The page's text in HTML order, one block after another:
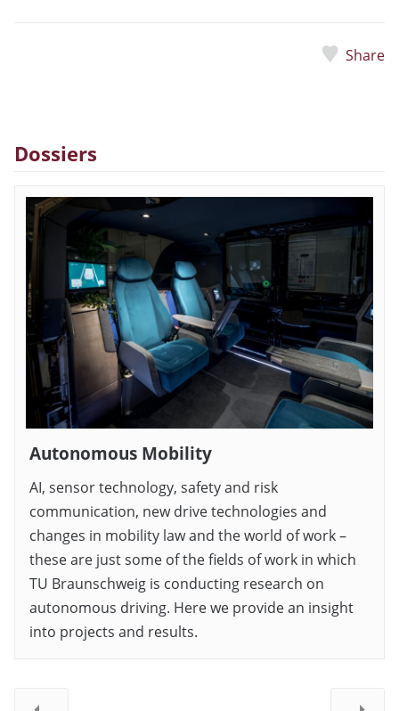
Share
Dossiers
Autonomous Mobility
AI, sensor technology, safety and risk
communication, new drive technologies and
changes in mobility law and the world of work –
these are just some of the fields of work in which
TU Braunschweig is conducting research on
autonomous driving. Here we provide an insight
into projects and results.